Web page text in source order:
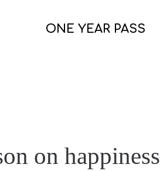
ONE YEAR PASS
on happiness